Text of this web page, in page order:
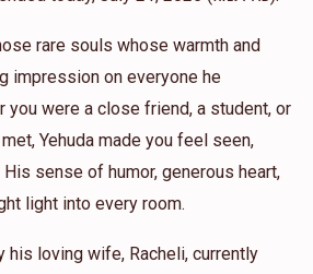
rare souls whose warmth and
impression on everyone he
you were a close friend, a student, or
Yehuda made you feel seen,
sense of humor, generous heart,
light into every room.
his loving wife, Racheli, currently